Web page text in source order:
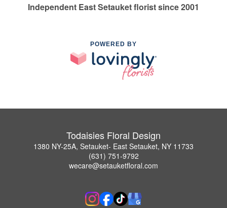
Independent East Setauket florist since 2001
POWERED BY
Todaisies Floral Design
1380 NY-25A, Setauket- East Setauket, NY 11733
(631) 751-9792
wecare@setauketfloral.com